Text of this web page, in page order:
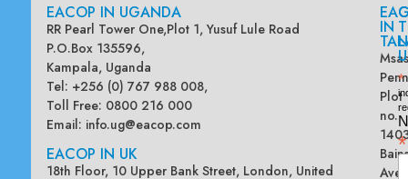
EACOP IN UGANDA
RR Pearl Tower One,Plot 1, Yusuf Lule Road
P.O.Box 135596,
Kampala, Uganda
Tel: +256 (0) 767 988 008,
Toll Free: 0800 216 000
Email: info.ug@eacop.com
EACOP IN UK
18th Floor, 10 Upper Bank Street, London, United
IN
Plot
no.
*
*